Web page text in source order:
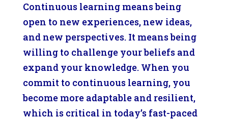
Continuous learning means being
open to new experiences, new ideas,
and new perspectives. It means being
willing to challenge your beliefs and
expand your knowledge. When you
commit to continuous learning, you
become more adaptable and resilient,
which is critical in today’s fast-paced